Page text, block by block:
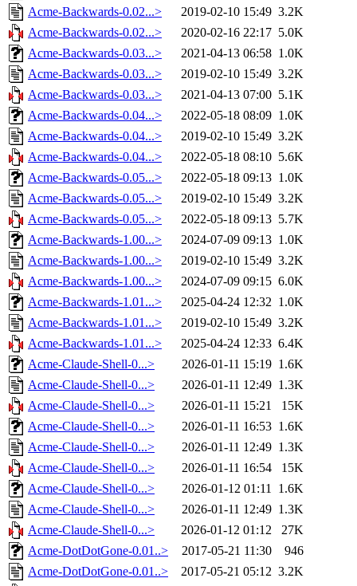
Acme-Backwards-0.02...>
2019-02-10 15:49 3.2K
Acme-Backwards-0.02...>
2020-02-16 22:17 5.0K
Acme-Backwards-0.03...>
2021-04-13 06:58 1.0K
Acme-Backwards-0.03...>
2019-02-10 15:49 3.2K
Acme-Backwards-0.03...>
2021-04-13 07:00 5.1K
Acme-Backwards-0.04...>
2022-05-18 08:09 1.0K
Acme-Backwards-0.04...>
2019-02-10 15:49 3.2K
Acme-Backwards-0.04...>
2022-05-18 08:10 5.6K
Acme-Backwards-0.05...>
2022-05-18 09:13 1.0K
Acme-Backwards-0.05...>
2019-02-10 15:49 3.2K
Acme-Backwards-0.05...>
2022-05-18 09:13 5.7K
Acme-Backwards-1.00...>
2024-07-09 09:13 1.0K
Acme-Backwards-1.00...>
2019-02-10 15:49 3.2K
Acme-Backwards-1.00...>
2024-07-09 09:15 6.0K
Acme-Backwards-1.01...>
2025-04-24 12:32 1.0K
Acme-Backwards-1.01...>
2019-02-10 15:49 3.2K
Acme-Backwards-1.01...>
2025-04-24 12:33 6.4K
Acme-Claude-Shell-0...>
2026-01-11 15:19 1.6K
Acme-Claude-Shell-0...>
2026-01-11 12:49 1.3K
Acme-Claude-Shell-0...>
2026-01-11 15:21
15K
Acme-Claude-Shell-0...>
2026-01-11 16:53 1.6K
Acme-Claude-Shell-0...>
2026-01-11 12:49 1.3K
Acme-Claude-Shell-0...>
2026-01-11 16:54
15K
Acme-Claude-Shell-0...>
2026-01-12 01:11 1.6K
Acme-Claude-Shell-0...>
2026-01-11 12:49 1.3K
Acme-Claude-Shell-0...>
2026-01-12 01:12
27K
Acme-DotDotGone-0.01..>
2017-05-21 11:30
946
Acme-DotDotGone-0.01..>
2017-05-21 05:12 3.2K